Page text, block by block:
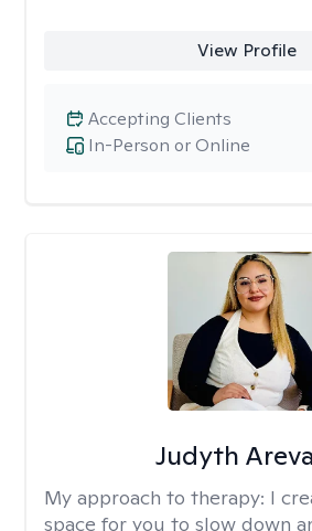
View Profile
In-Person or Online
Accepting Clients
Judyth
My approach to therapy: I
space for you to slow down